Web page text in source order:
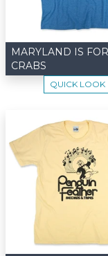
MARYLAND IS FOR
CRABS
QUICK LOOK